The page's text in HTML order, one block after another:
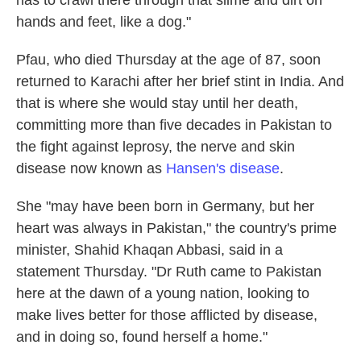
hands and feet, like a dog."
Pfau, who died Thursday at the age of 87, soon
returned to Karachi after her brief stint in India. And
that is where she would stay until her death,
committing more than five decades in Pakistan to
the fight against leprosy, the nerve and skin
disease now known as Hansen's disease.
She "may have been born in Germany, but her
heart was always in Pakistan," the country's prime
minister, Shahid Khaqan Abbasi, said in a
statement Thursday. "Dr Ruth came to Pakistan
here at the dawn of a young nation, looking to
make lives better for those afflicted by disease,
and in doing so, found herself a home."